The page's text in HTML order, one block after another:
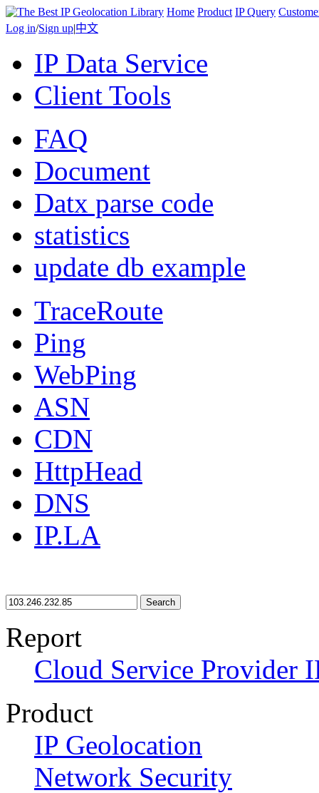
Home Product IP Query
Log in/Sign up|中文
IP Data Service
Client Tools
FAQ
Document
Datx parse code
statistics
update db example
TraceRoute
Ping
WebPing
ASN
CDN
HttpHead
DNS
IP.LA
Search
Report
Cloud Service Provider
Product
IP Geolocation
Network Security